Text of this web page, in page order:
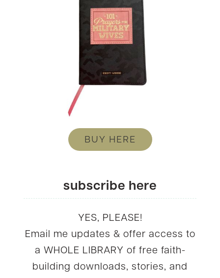
BUY HERE
subscribe here
YES, PLEASE!
Email me updates & offer access to
a WHOLE LIBRARY of free faith-
building downloads, stories, and